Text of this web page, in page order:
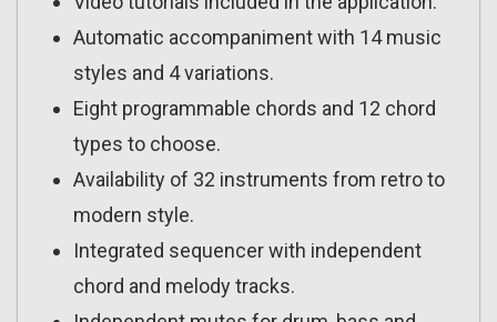
Automatic accompaniment with 14 music
styles and 4 variations.
Eight programmable chords and 12 chord
types to choose.
Availability of 32 instruments from retro to
modern style.
Integrated sequencer with independent
chord and melody tracks.